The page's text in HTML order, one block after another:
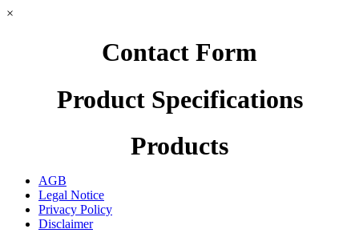
×
Contact Form
Product Specifications
Products
AGB
Legal Notice
Privacy Policy
Disclaimer